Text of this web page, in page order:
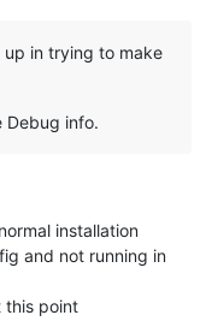
in trying to make
Debug info.
installation
and not running in
this point